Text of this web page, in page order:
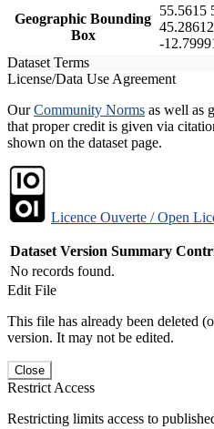
Geographic Bounding
Box
55.5615
-
Dataset Terms
License/Data Use Agreement
OurCommunity Norms as well as
that proper credit is given via
shown on the dataset page.
Licence Ouverte / Open
Dataset Version Summary
No records found.
Edit File
This file has already been deleted
version. It may not be edited.
Close
Restrict Access
Restricting limits access to